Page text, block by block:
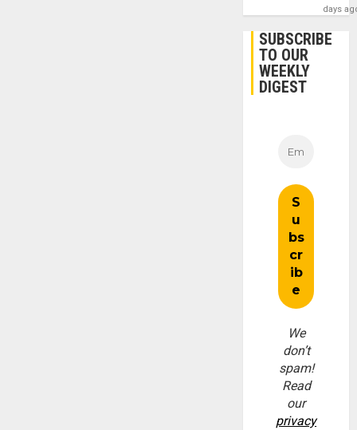
days
SUBSCRIBE
TO OUR
WEEKLY
DIGEST
We
don’t
spam!
Read
our
privacy